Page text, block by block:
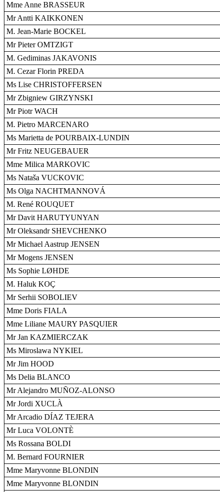
Mme Anne BRASSEUR
Mr Antti KAIKKONEN
M. Jean-Marie BOCKEL
Mr Pieter OMTZIGT
M. Gediminas JAKAVONIS
M. Cezar Florin PREDA
Ms Lise CHRISTOFFERSEN
Mr Zbigniew GIRZYNSKI
Mr Piotr WACH
M. Pietro MARCENARO
Ms Marietta de POURBAIX-LUNDIN
Mr Fritz NEUGEBAUER
Mme Milica MARKOVIC
Ms Nataša VUCKOVIC
Ms Olga NACHTMANNOVÁ
M. René ROUQUET
Mr Davit HARUTYUNYAN
Mr Oleksandr SHEVCHENKO
Mr Michael Aastrup JENSEN
Mr Mogens JENSEN
Ms Sophie LØHDE
M. Haluk KOÇ
Mr Serhii SOBOLIEV
Mme Doris FIALA
Mme Liliane MAURY PASQUIER
Mr Jan KAZMIERCZAK
Ms Miroslawa NYKIEL
Mr Jim HOOD
Ms Delia BLANCO
Mr Alejandro MUÑOZ-ALONSO
Mr Jordi XUCLÀ
Mr Arcadio DÍAZ TEJERA
Mr Luca VOLONTÈ
Ms Rossana BOLDI
M. Bernard FOURNIER
Mme Maryvonne BLONDIN
Mme Maryvonne BLONDIN